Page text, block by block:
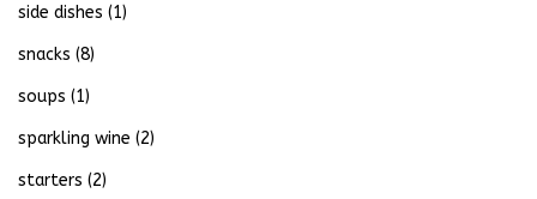
side dishes (1)
snacks (8)
soups (1)
sparkling wine (2)
starters (2)